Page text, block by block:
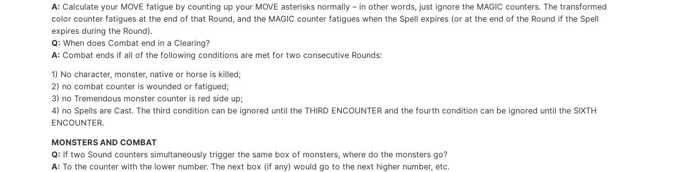
A: Calculate your MOVE fatigue by counting up your MOVE asterisks normally – in other words, just ignore the MAGIC counters. The transformed
color counter fatigues at the end of that Round, and the MAGIC counter fatigues when the Spell expires (or at the end of the Round if the Spell
expires during the Round).
Q: When does Combat end in a Clearing?
A: Combat ends if all of the following conditions are met for two consecutive Rounds:
1) No character, monster, native or horse is killed;
2) no combat counter is wounded or fatigued;
3) no Tremendous monster counter is red side up;
4) no Spells are Cast. The third condition can be ignored until the THIRD ENCOUNTER and the fourth condition can be ignored until the SIXTH
ENCOUNTER.
MONSTERS AND COMBAT
Q: lf two Sound counters simultaneously trigger the same box of monsters, where do the monsters go?
A: To the counter with the lower number. The next box (if any) would go to the next higher number, etc.